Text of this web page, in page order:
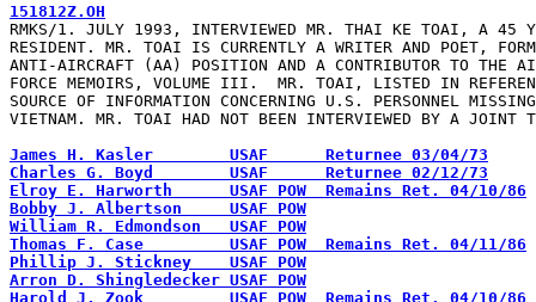
151812Z.OH
RMKS/1. JULY 1993, INTERVIEWED MR. THAI KE TOAI, A 45
RESIDENT. MR. TOAI IS CURRENTLY A WRITER AND POET,
ANTI-AIRCRAFT (AA) POSITION AND A CONTRIBUTOR TO THE
FORCE MEMOIRS, VOLUME III.  MR. TOAI, LISTED IN
SOURCE OF INFORMATION CONCERNING U.S. PERSONNEL
VIETNAM. MR. TOAI HAD NOT BEEN INTERVIEWED BY A JOINT
James H. Kasler        USAF      Returnee 03/04/73
Charles G. Boyd        USAF      Returnee 02/12/73
Elroy E. Harworth      USAF POW  Remains Ret. 04/10/86
Bobby J. Albertson     USAF POW
William R. Edmondson   USAF POW
Thomas F. Case         USAF POW  Remains Ret. 04/11/86
Phillip J. Stickney    USAF POW
Arron D. Shingledecker USAF POW
Harold J. Zook         USAF POW  Remains Ret. 04/10/86